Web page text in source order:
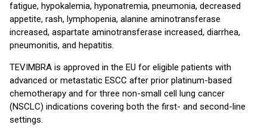
fatigue, hypokalemia, hyponatremia, pneumonia, decreased
appetite, rash, lymphopenia, alanine aminotransferase
increased, aspartate aminotransferase increased, diarrhea,
pneumonitis, and hepatitis.
TEVIMBRA is approved in the EU for eligible patients with
advanced or metastatic ESCC after prior platinum-based
chemotherapy and for three non-small cell lung cancer
(NSCLC) indications covering both the first- and second-line
settings.